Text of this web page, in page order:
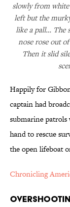
slowly from
left but the
like a pall… The
nose rose out
Then it slid
Happily for
captain had
submarine
hand to rescue
the open lifeboat
Chronicling